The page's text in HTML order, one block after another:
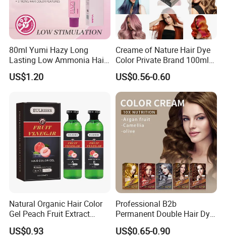
Company Profile
80ml Yumi Hazy Long
Lasting Low Ammonia Hair
Color Cream
US$1.20
Creame of Nature Hair Dye
Color Private Brand 100ml
Natural Permanent Repair
Hair Care 68 Color Factory
Price
US$0.56-0.60
Natural Organic Hair Color
Gel Peach Fruit Extract
Formula Salon Professional
Dye
US$0.93
Professional B2b
Permanent Double Hair Dye
for Vibrant Colors
US$0.65-0.90